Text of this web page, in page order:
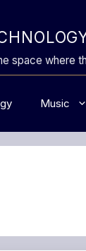
space where
Music